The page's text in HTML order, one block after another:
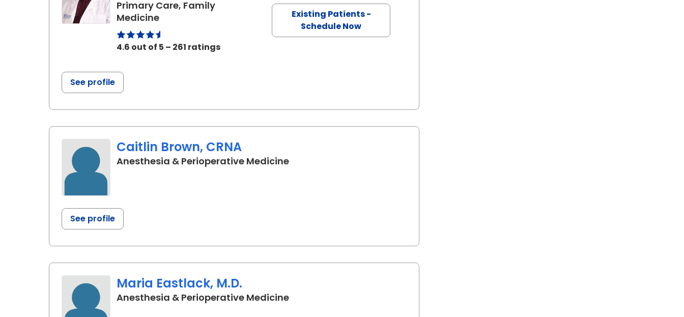
Primary Care, Family
Medicinein Elgin, SC
4.6 out of 5 – 261 ratings
See profile
Existing Patients -
Schedule Now
Caitlin Brown, CRNA
Anesthesia & Perioperative Medicinein Camden, SC
See profile
Maria Eastlack, M.D.
Anesthesia & Perioperative Medicinein Camden, SC